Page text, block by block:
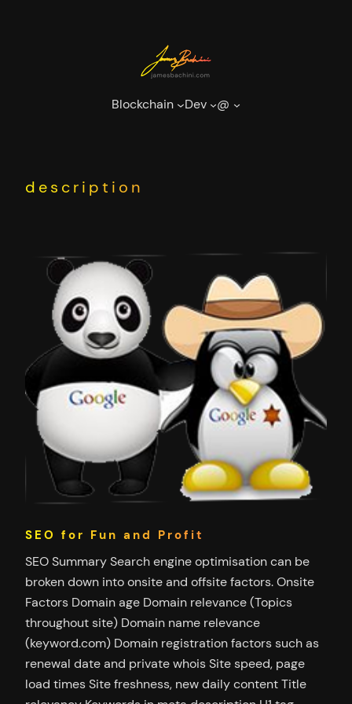
Blockchain Dev @
description
SEO for Fun and Profit
SEO Summary Search engine optimisation can be
broken down into onsite and offsite factors. Onsite
Factors Domain age Domain relevance (Topics
throughout site) Domain name relevance
(keyword.com) Domain registration factors such as
renewal date and private whois Site speed, page
load times Site freshness, new daily content Title